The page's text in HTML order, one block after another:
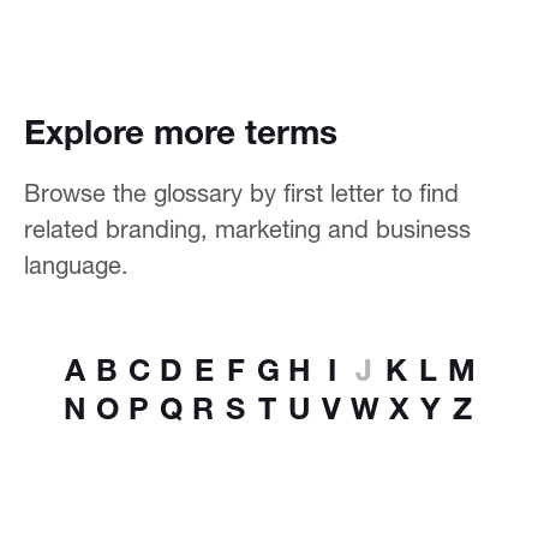
Explore more terms
Browse the glossary by first letter to find
related branding, marketing and business
language.
A B C D E F G H I J K L M
N O P Q R S T U V W X Y Z